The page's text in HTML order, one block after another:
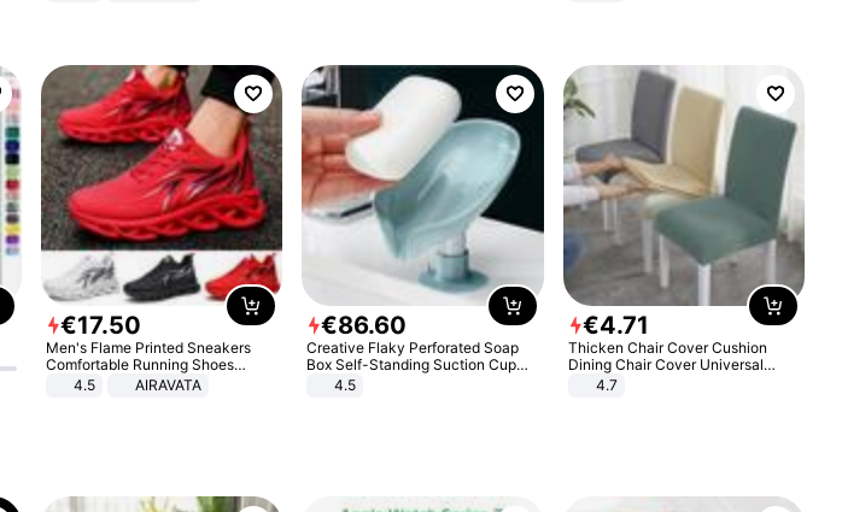
€17.50
Men's Flame Printed Sneakers
Comfortable Running Shoes
Outdoor Men Athletic Shoes
4.5 AIRAVATA
€86.60
Creative Flaky Perforated Soap
Box Self-Standing Suction Cup
Draining Bathroom Soap Storage
4.5
€4.71
Thicken Chair Cover Cushion
Dining Chair Cover Universal
Stool Cover Seat Cover Stretch
4.7